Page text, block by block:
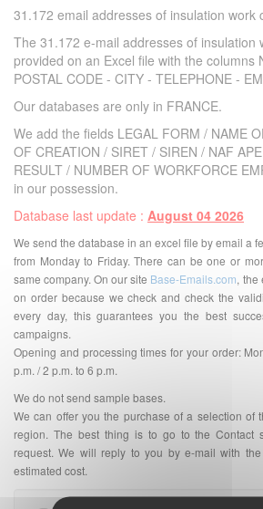
31.172 email addresses of insulation work
The 31.172 e-mail addresses of insulation
provided on an Excel file with the columns
POSTAL CODE - CITY - TELEPHONE -
Our databases are only in FRANCE.
We add the fields LEGAL FORM / NAME
OF CREATION / SIRET / SIREN / NAF
RESULT / NUMBER OF WORKFORCE
in our possession.
Database last update : August 04 2026
We send the database in an excel file by email a
from Monday to Friday. There can be one or
same company. On our site Base-Emails.com, the
on order because we check and check the
every day, this guarantees you the best
campaigns.
Opening and processing times for your order:
p.m. / 2 p.m. to 6 p.m.
We do not send sample bases.
We can offer you the purchase of a selection of
region. The best thing is to go to the Contact
request. We will reply to you by e-mail with
estimated cost.